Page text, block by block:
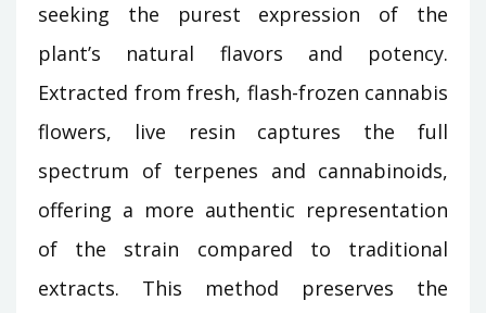
seeking the purest expression of the
plant’s natural flavors and potency.
Extracted from fresh, flash-frozen cannabis
flowers, live resin captures the full
spectrum of terpenes and cannabinoids,
offering a more authentic representation
of the strain compared to traditional
extracts. This method preserves the